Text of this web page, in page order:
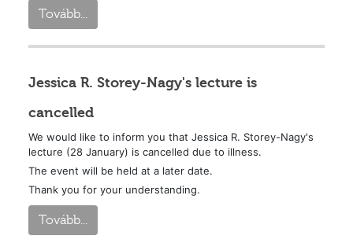
Tovább...
Jessica R. Storey-Nagy's lecture is
cancelled
We would like to inform you that Jessica R. Storey-Nagy's
lecture (28 January) is cancelled due to illness.
The event will be held at a later date.
Thank you for your understanding.
Tovább...